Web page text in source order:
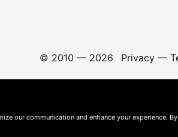
© 2010 — 2026 Privacy—
our communication and enhance your experience.